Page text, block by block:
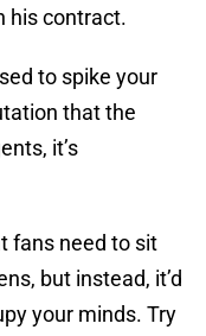
his contract.
to spike your
that the
it’s
fans need to sit
but instead, it’d
your minds. Try